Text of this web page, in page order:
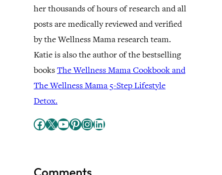
her thousands of hours of research and all
posts are medically reviewed and verified
by the Wellness Mama research team.
Katie is also the author of the bestselling
booksThe Wellness Mama Cookbook and
The Wellness Mama 5-Step Lifestyle
Detox.
Facebook X YouTube Pinterest InstagramLinkedIn